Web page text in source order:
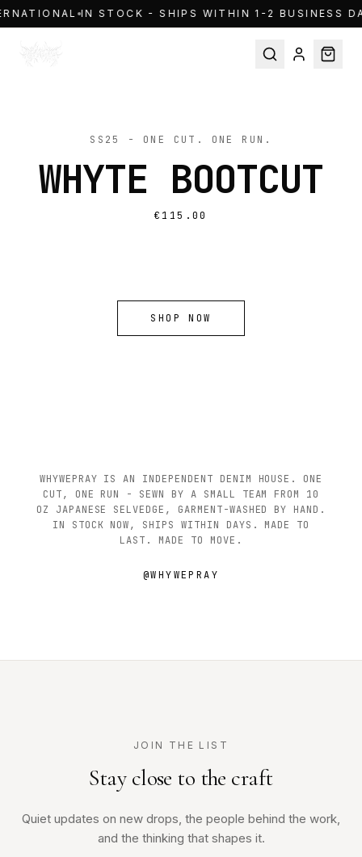
Skip to contentIN STOCK - SHIPS WITHIN 1-2 BUSINESS
WHYWEPRAY / SS25
WITH INTENTION
TAKE IT →
SS25 - ONE CUT. ONE RUN.
WHYTE BOOTCUT
€115.00
SHOP NOW
SHOP NOW
SHOP NOW
SHOP NOW
WHYWEPRAY IS AN INDEPENDENT DENIM HOUSE. ONE
CUT, ONE RUN - SEWN BY A SMALL TEAM FROM 10
OZ JAPANESE SELVEDGE, GARMENT-WASHED BY HAND.
IN STOCK NOW, SHIPS WITHIN DAYS. MADE TO
LAST. MADE TO MOVE.
@WHYWEPRAY
JOIN THE LIST
Stay close to the craft
Quiet updates on new drops, the people behind the work,
and the thinking that shapes it.